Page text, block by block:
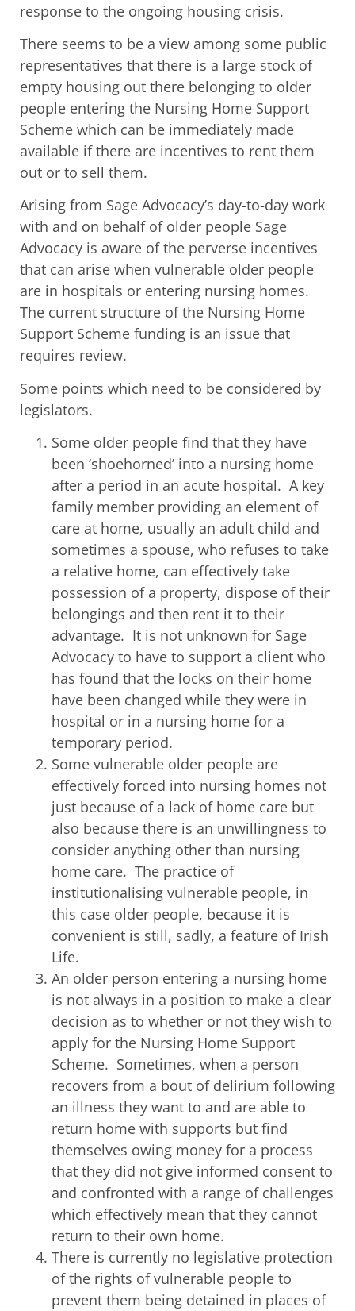
response to the ongoing housing crisis.
There seems to be a view among some public
representatives that there is a large stock of
empty housing out there belonging to older
people entering the Nursing Home Support
Scheme which can be immediately made
available if there are incentives to rent them
out or to sell them.
Arising from Sage Advocacy’s day-to-day work
with and on behalf of older people Sage
Advocacy is aware of the perverse incentives
that can arise when vulnerable older people
are in hospitals or entering nursing homes.
The current structure of the Nursing Home
Support Scheme funding is an issue that
requires review.
Some points which need to be considered by
legislators.
Some older people find that they have
been ‘shoehorned’ into a nursing home
after a period in an acute hospital. A key
family member providing an element of
care at home, usually an adult child and
sometimes a spouse, who refuses to take
a relative home, can effectively take
possession of a property, dispose of their
belongings and then rent it to their
advantage. It is not unknown for Sage
Advocacy to have to support a client who
has found that the locks on their home
have been changed while they were in
hospital or in a nursing home for a
temporary period.
Some vulnerable older people are
effectively forced into nursing homes not
just because of a lack of home care but
also because there is an unwillingness to
consider anything other than nursing
home care. The practice of
institutionalising vulnerable people, in
this case older people, because it is
convenient is still, sadly, a feature of Irish
Life.
An older person entering a nursing home
is not always in a position to make a clear
decision as to whether or not they wish to
apply for the Nursing Home Support
Scheme. Sometimes, when a person
recovers from a bout of delirium following
an illness they want to and are able to
return home with supports but find
themselves owing money for a process
that they did not give informed consent to
and confronted with a range of challenges
which effectively mean that they cannot
return to their own home.
There is currently no legislative protection
of the rights of vulnerable people to
prevent them being detained in places of